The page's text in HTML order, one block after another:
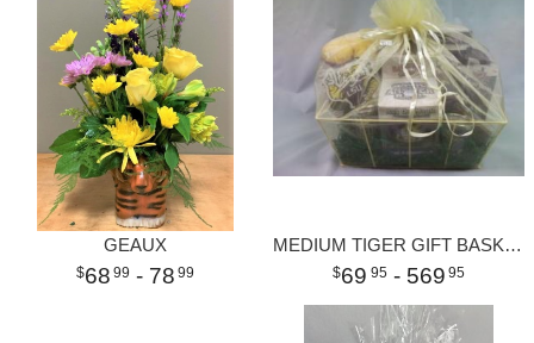
GEAUX
68 99 - 78 99
MEDIUM TIGER GIFT BASKET
69 95- 569 95